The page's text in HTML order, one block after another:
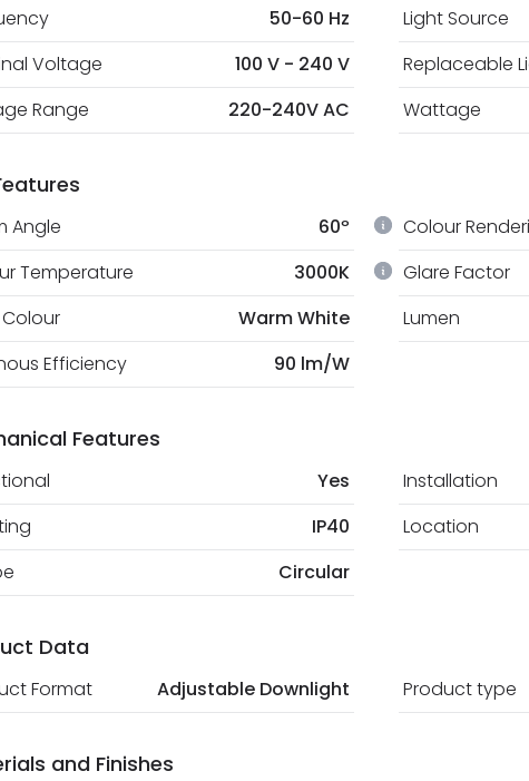
50-60 Hz Light Source
Voltage 100 V - 240 V Replaceable
Range 220-240V AC Wattage
Angle 60º Colour
Temperature 3000K Glare Factor
Warm White Lumen
Efficiency 90 lm/W
Features
Yes Installation
IP40 Location
Circular
Data
Format Adjustable Downlight Product type
and Finishes